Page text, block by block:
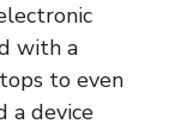
with a
to even
a device